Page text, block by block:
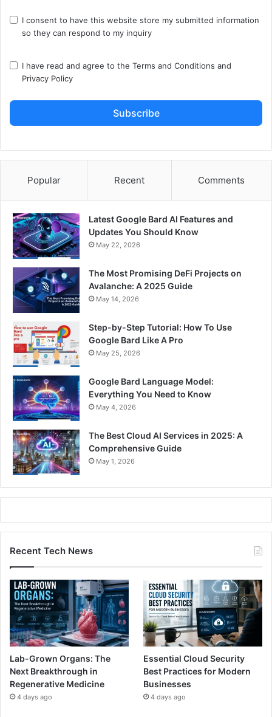
I consent to have this website store my submitted information
so they can respond to my inquiry
I have read and agree to the Terms and Conditions and
Privacy Policy
Subscribe
Popular Recent Comments
Latest Google Bard AI Features and
Updates You Should Know
May 22, 2026
The Most Promising DeFi Projects on
Avalanche: A 2025 Guide
May 14, 2026
Step-by-Step Tutorial: How To Use
Google Bard Like A Pro
May 25, 2026
Google Bard Language Model:
Everything You Need to Know
May 4, 2026
The Best Cloud AI Services in 2025: A
Comprehensive Guide
May 1, 2026
Recent Tech News
Lab-Grown Organs: The
Next Breakthrough in
Regenerative Medicine
4 days ago
Essential Cloud Security
Best Practices for Modern
Businesses
4 days ago